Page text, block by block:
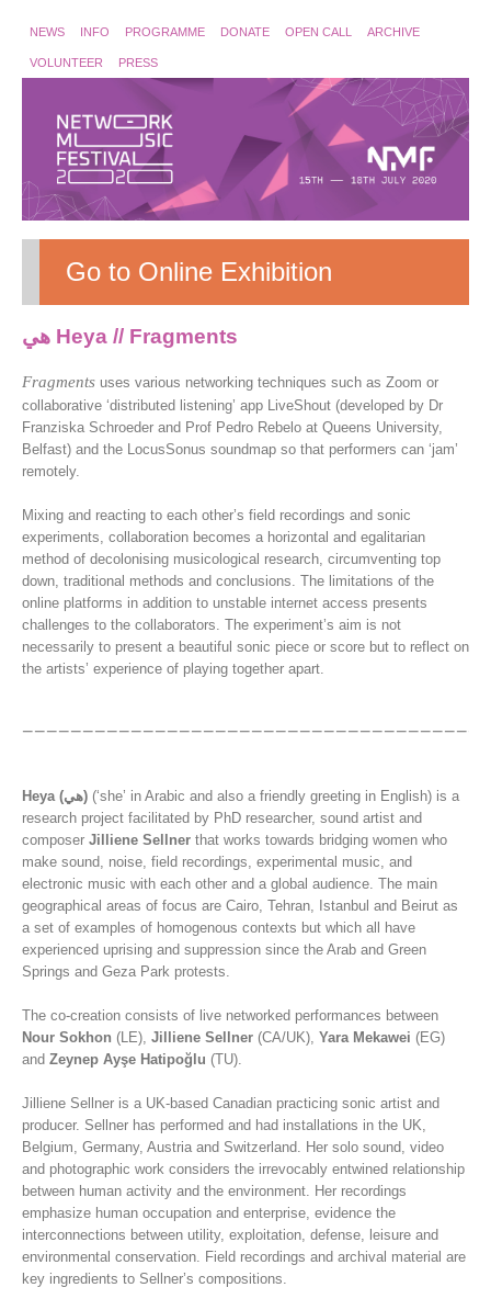
NEWS INFO PROGRAMME DONATE OPEN CALL ARCHIVE
VOLUNTEER PRESS
Go to Online Exhibition
هي Heya // Fragments
Fragments uses various networking techniques such as Zoom or
collaborative ‘distributed listening’ app LiveShout (developed by Dr
Franziska Schroeder and Prof Pedro Rebelo at Queens University,
Belfast) and the LocusSonus soundmap so that performers can ‘jam’
remotely.
Mixing and reacting to each other’s field recordings and sonic
experiments, collaboration becomes a horizontal and egalitarian
method of decolonising musicological research, circumventing top
down, traditional methods and conclusions. The limitations of the
online platforms in addition to unstable internet access presents
challenges to the collaborators. The experiment’s aim is not
necessarily to present a beautiful sonic piece or score but to reflect on
the artists’ experience of playing together apart.
Heya (هي) (‘she’ in Arabic and also a friendly greeting in English) is a
research project facilitated by PhD researcher, sound artist and
composer Jilliene Sellner that works towards bridging women who
make sound, noise, field recordings, experimental music, and
electronic music with each other and a global audience. The main
geographical areas of focus are Cairo, Tehran, Istanbul and Beirut as
a set of examples of homogenous contexts but which all have
experienced uprising and suppression since the Arab and Green
Springs and Geza Park protests.
The co-creation consists of live networked performances between
Nour Sokhon (LE), Jilliene Sellner (CA/UK), Yara Mekawei (EG)
and Zeynep Ayşe Hatipoğlu (TU).
Jilliene Sellner is a UK-based Canadian practicing sonic artist and
producer. Sellner has performed and had installations in the UK,
Belgium, Germany, Austria and Switzerland. Her solo sound, video
and photographic work considers the irrevocably entwined relationship
between human activity and the environment. Her recordings
emphasize human occupation and enterprise, evidence the
interconnections between utility, exploitation, defense, leisure and
environmental conservation. Field recordings and archival material are
key ingredients to Sellner’s compositions.